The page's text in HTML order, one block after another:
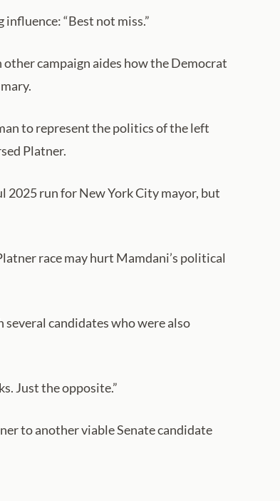
“Best not miss.”
campaign aides how the Democrat
to represent the politics of the left
Platner.
2025 run for New York City mayor, but
race may hurt Mamdani’s political
candidates who were also
Just the opposite.”
to another viable Senate candidate